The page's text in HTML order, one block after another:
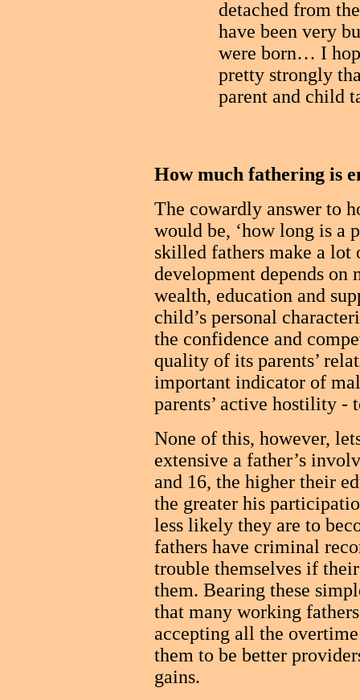
detached from
have been very
were born… I
pretty strongly
parent and child
How much fathering is
The cowardly answer to
would be, ‘how long is a
skilled fathers make a
development depends on
wealth, education and
child’s personal
the confidence and
quality of its parents’
important indicator of
parents’ active hostility -
None of this, however,
extensive a father’s
and 16, the higher their
the greater his
less likely they are to
fathers have criminal
trouble themselves if
them. Bearing these
that many working
accepting all the
them to be better
gains.